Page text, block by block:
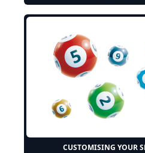
CUSTOMISING YOUR